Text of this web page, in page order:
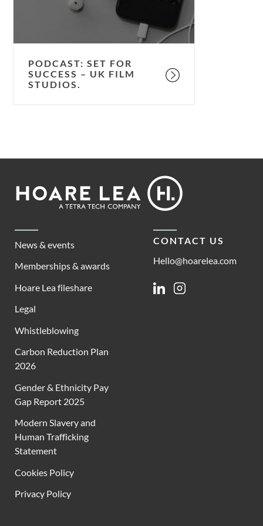
PODCAST: SET FOR
SUCCESS – UK FILM
STUDIOS.
Footer
Lea
News & events
Memberships & awards
Hoare Lea fileshare
Legal
Whistleblowing
Carbon Reduction Plan
2026
Gender & Ethnicity Pay
Gap Report 2025
Modern Slavery and
Human Trafficking
Statement
Cookies Policy
Privacy Policy
CONTACT US
Hello@hoarelea.com
LinkedinInstagram